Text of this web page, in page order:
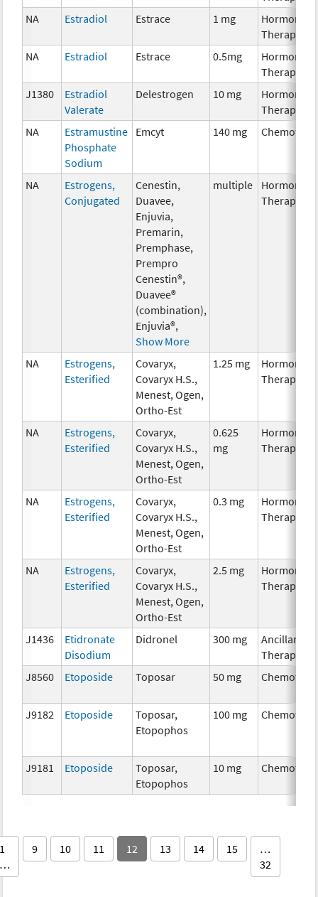
NA
Estradiol Estrace 1 mg
Hormonal
Therapy
NA
Estradiol Estrace 0.5mg
Hormonal
Therapy
J1380
Estradiol
Valerate
Delestrogen 10 mg
Hormonal
Therapy
NA
Estramustine
Phosphate
Sodium
Emcyt 140 mg
NA
Estrogens,
Conjugated
Cenestin,
Duavee,
Enjuvia,
Premarin,
Premphase,
Prempro
Cenestin®,
Duavee®
(combination),
Enjuvia®,
Show More
multiple
Hormonal
Therapy
NA
Estrogens,
Esterified
Covaryx,
Covaryx H.S.,
Menest, Ogen,
Ortho-Est
1.25 mg
Hormonal
Therapy
NA
Estrogens,
Esterified
Covaryx,
Covaryx H.S.,
Menest, Ogen,
Ortho-Est
0.625
mg
Hormonal
Therapy
NA
Estrogens,
Esterified
Covaryx,
Covaryx H.S.,
Menest, Ogen,
Ortho-Est
0.3 mg
Hormonal
Therapy
NA
Estrogens,
Esterified
Covaryx,
Covaryx H.S.,
Menest, Ogen,
Ortho-Est
2.5 mg
Hormonal
Therapy
J1436
Etidronate
Disodium
Didronel 300 mg
Ancillary
Therapy
J8560
Etoposide Toposar 50 mg
J9182 Etoposide
Toposar,
Etopophos
100 mg
J9181 Etoposide
Toposar,
Etopophos
10 mg
9 10 11 12 13 14 15
…
32